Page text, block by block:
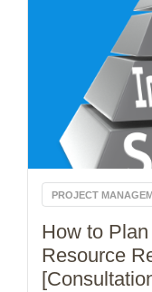
PROJECT
How to
Resource